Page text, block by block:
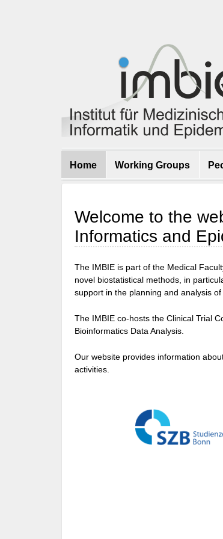
Home Working Groups
Welcome to the
Informatics and
The IMBIE is part of the Medical
novel biostatistical methods, in
support in the planning and analysis
The IMBIE co-hosts the Clinical Trial
Bioinformatics Data Analysis.
Our website provides information
activities.